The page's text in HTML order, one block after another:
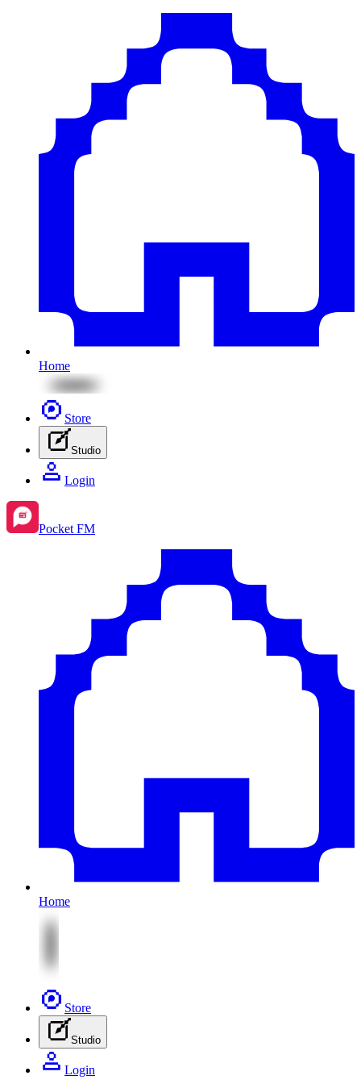
Home
Store
Studio
Login
Pocket FM
Home
Store
Studio
Login